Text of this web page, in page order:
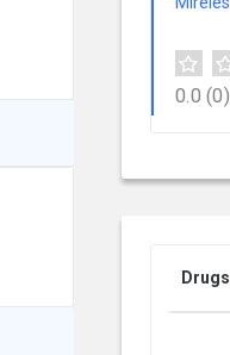
0.0 (0)
Drugs